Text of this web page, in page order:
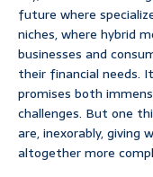
future where
niches, where hybrid
businesses and
their financial needs.
promises both
challenges. But one
are, inexorably, giving
altogether more